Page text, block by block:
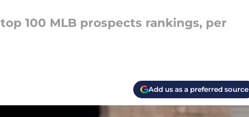
100 MLB prospects rankings, per
Add us as a preferred source